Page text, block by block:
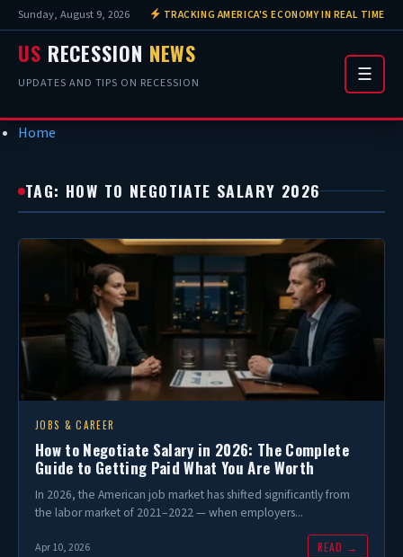
Sunday, August 9, 2026 TRACKING AMERICA'S ECONOMY IN REAL TIME
US RECESSION NEWS
UPDATES AND TIPS ON RECESSION ☰
Home
TAG: HOW TO NEGOTIATE SALARY 2026
JOBS & CAREER
How to Negotiate Salary in 2026: The Complete
Guide to Getting Paid What You Are Worth
In 2026, the American job market has shifted significantly from
the labor market of 2021–2022 — when employers...
Apr 10, 2026 READ →